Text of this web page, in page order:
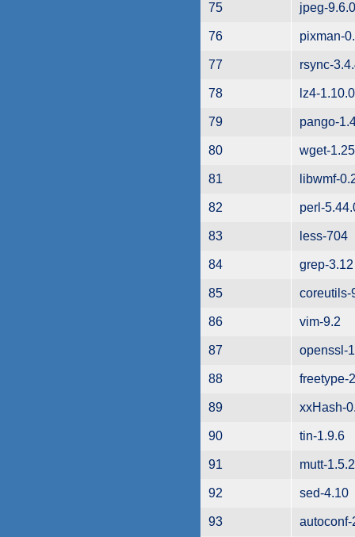
75 jpeg-9.6.0
76 pixman-
77 rsync-
78 lz4-1.10.0
79 pango-
80 wget-
81 libwmf-
82 perl-
83 less-704
84 grep-3.12
85 coreutils-
86 vim-9.2
87 openssl-
88 freetype-
89 xxHash-
90 tin-1.9.6
91 mutt-
92 sed-4.10
93 autoconf-